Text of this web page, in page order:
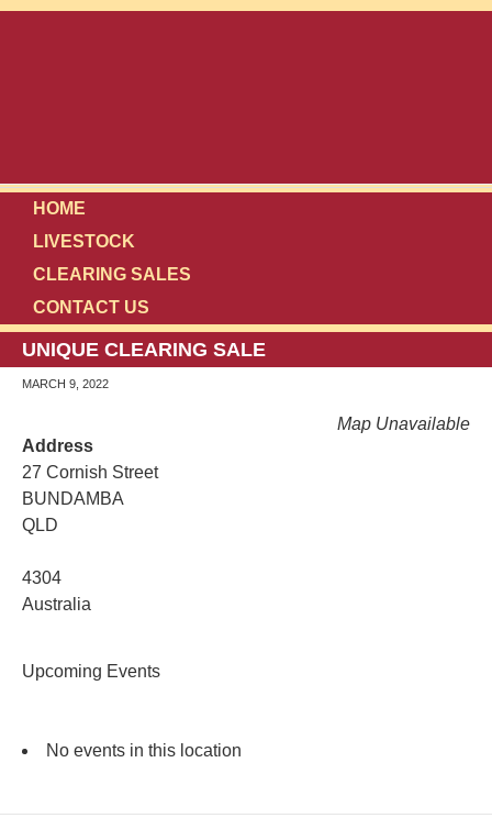
HOME
LIVESTOCK
CLEARING SALES
CONTACT US
UNIQUE CLEARING SALE
MARCH 9, 2022
Map Unavailable
Address
27 Cornish Street
BUNDAMBA
QLD
4304
Australia
Upcoming Events
No events in this location